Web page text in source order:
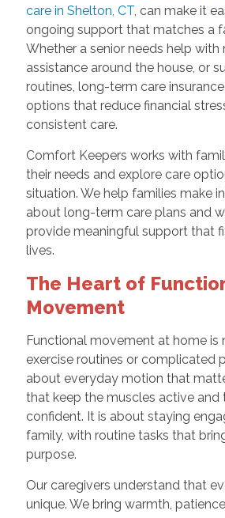
care in Shelton, CT, can make it
ongoing support that matches a
Whether a senior needs help with
assistance around the house, or
routines, long-term care
options that reduce financial
consistent care.
Comfort Keepers works with
their needs and explore care
situation. We help families make
about long-term care plans and
provide meaningful support that
lives.
The Heart of
Movement
Functional movement at home is
exercise routines or complicated
about everyday motion that
that keep the muscles active and
confident. It is about staying
family, with routine tasks that
purpose.
Our caregivers understand that
unique. We bring warmth,